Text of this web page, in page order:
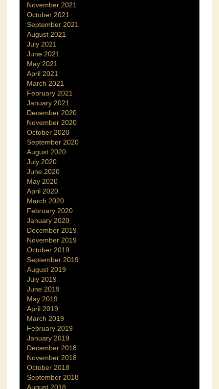
November 2021
October 2021
September 2021
August 2021
July 2021
June 2021
May 2021
April 2021
March 2021
February 2021
January 2021
December 2020
November 2020
October 2020
September 2020
August 2020
July 2020
June 2020
May 2020
April 2020
March 2020
February 2020
January 2020
December 2019
November 2019
October 2019
September 2019
August 2019
July 2019
June 2019
May 2019
April 2019
March 2019
February 2019
January 2019
December 2018
November 2018
October 2018
September 2018
August 2018